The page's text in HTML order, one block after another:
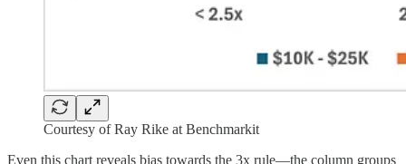
Courtesy of Ray Rike at Benchmarkit
Even this chart reveals bias towards the 3x rule—the column groups